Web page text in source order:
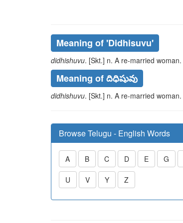
Meaning of 'didhisuvu'
didhishuvu. [Skt.] n. A re-married woman.
Meaning of దిధిషువు
didhishuvu. [Skt.] n. A re-married woman.
Browse Telugu - English Words
A B C D E G
U V Y Z